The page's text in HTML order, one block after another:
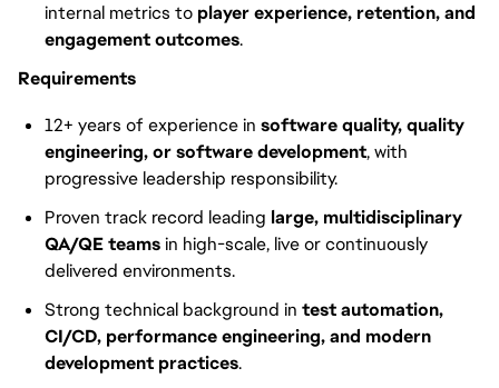
internal metrics to player experience, retention, and
engagement outcomes.
Requirements
12+ years of experience in software quality, quality
engineering, or software development, with
progressive leadership responsibility.
Proven track record leading large, multidisciplinary
QA/QE teamsin high-scale, live or continuously
delivered environments.
Strong technical background in test automation,
CI/CD, performance engineering, and modern
development practices.